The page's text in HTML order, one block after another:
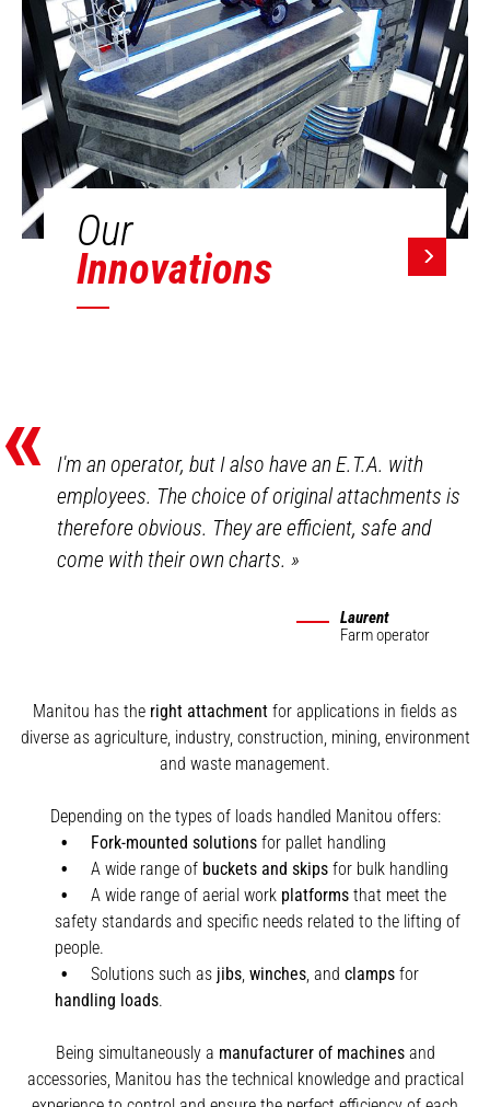
Our
Innovations
«
I'm an operator, but I also have an E.T.A. with
employees. The choice of original attachments is
therefore obvious. They are efficient, safe and
come with their own charts.»
Laurent
Farm operator
Manitou has the right attachment for applications in fields as
diverse as agriculture, industry, construction, mining, environment
and waste management.
Depending on the types of loads handled Manitou offers:
Fork-mounted solutions for pallet handling
A wide range of buckets and skips for bulk handling
A wide range of aerial work platforms that meet the
safety standards and specific needs related to the lifting of
people.
Solutions such as jibs winches and clamps for
handling loads.
Being simultaneously a manufacturer of machinesand
accessories, Manitou has the technical knowledge and practical